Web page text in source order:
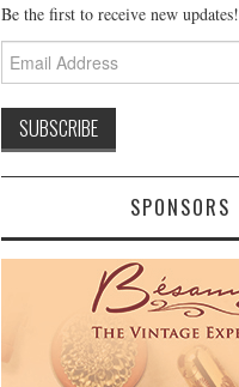
Be the first to receive new updates!
Email
Address
SPONSORS